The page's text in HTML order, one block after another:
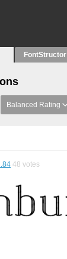
FontStructor
Balanced Rating
48 votes